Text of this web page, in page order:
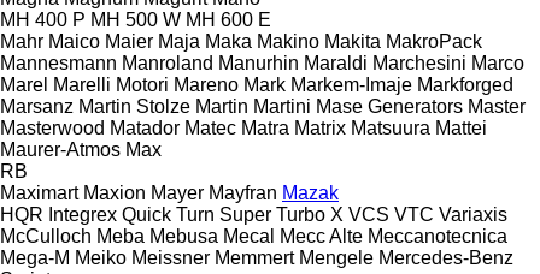
MH 400 P MH 500 W MH 600 E
Mahr Maico Maier Maja Maka Makino Makita MakroPack
Mannesmann Manroland Manurhin Maraldi Marchesini Marco
Marel Marelli Motori Mareno Mark Markem-Imaje Markforged
Marsanz Martin Stolze Martin Martini Mase Generators Master
Masterwood Matador Matec Matra Matrix Matsuura Mattei
Maurer-Atmos Max
RB
Maximart Maxion Mayer Mayfran Mazak
HQR Integrex Quick Turn Super Turbo X VCS VTC Variaxis
McCulloch Meba Mebusa Mecal Mecc Alte Meccanotecnica
Mega-M Meiko Meissner Memmert Mengele Mercedes-Benz